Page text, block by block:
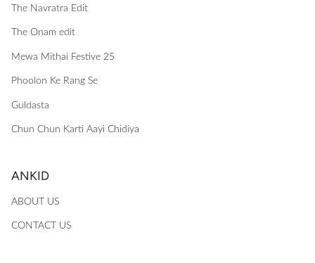
The Navratra Edit
The Onam edit
Mewa Mithai Festive 25
Phoolon Ke Rang Se
Guldasta
Chun Chun Karti Aayi Chidiya
ANKID
ABOUT US
CONTACT US